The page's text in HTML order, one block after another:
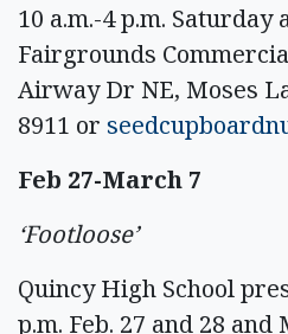
10 a.m.-4 p.m. Saturday
Fairgrounds
Airway Dr NE, Moses
8911 or
Feb 27-March 7
‘Footloose’
Quincy High School
p.m. Feb. 27 and 28 and